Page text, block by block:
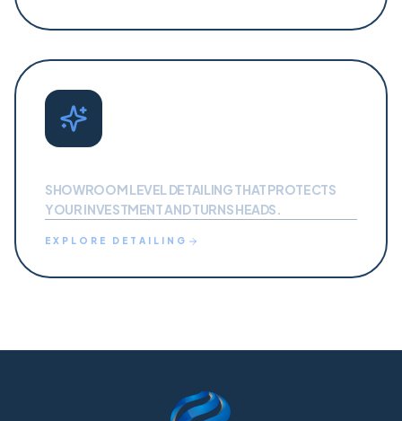
SHOWROOM LEVEL DETAILING THAT PROTECTS
YOUR INVESTMENT AND TURNS HEADS.
EXPLORE DETAILING